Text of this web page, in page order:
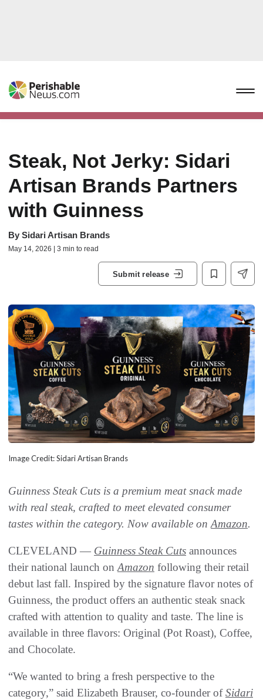
Steak, Not Jerky: Sidari
Artisan Brands Partners
with Guinness
By Sidari Artisan Brands
May 14, 2026 | 3 min to read
Submit release
Image Credit: Sidari Artisan Brands
Guinness Steak Cuts is a premium meat snack made
with real steak, crafted to meet elevated consumer
tastes within the category. Now available onAmazon.
CLEVELAND — Guinness Steak Cuts announces
their national launch onAmazon following their retail
debut last fall. Inspired by the signature flavor notes of
Guinness, the product offers an authentic steak snack
crafted with attention to quality and taste. The line is
available in three flavors: Original (Pot Roast), Coffee,
and Chocolate.
“We wanted to bring a fresh perspective to the
category,” said Elizabeth Brauser, co-founder ofSidari